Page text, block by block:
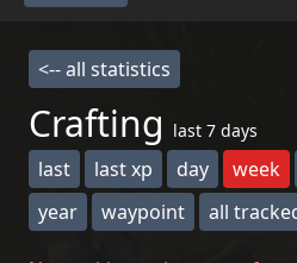
<-- all statistics
Crafting last 7 days
last last xp day week
year
waypoint all